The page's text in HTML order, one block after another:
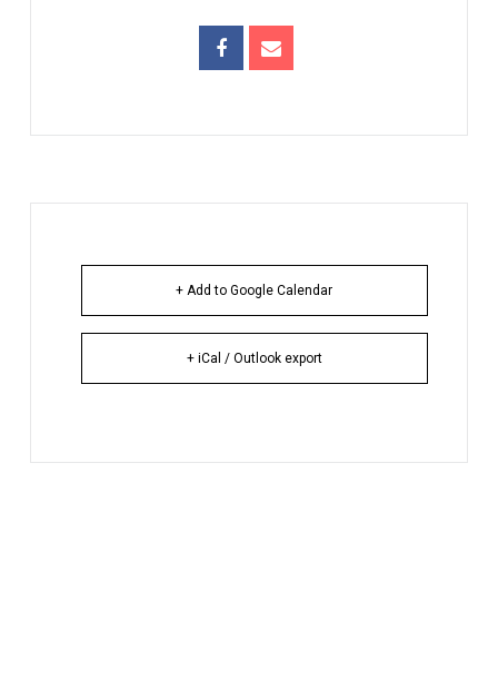
+ Add to Google Calendar
+ iCal / Outlook export